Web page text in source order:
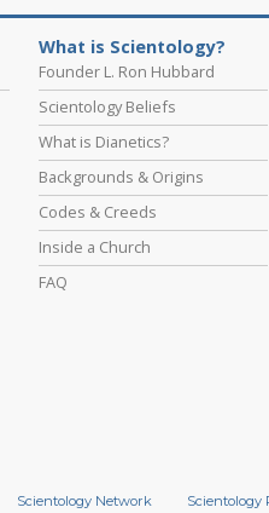
What is Scientology?
Founder L. Ron Hubbard
Scientology Beliefs
What is Dianetics?
Backgrounds & Origins
Codes & Creeds
Inside a Church
FAQ
Scientology Network Scientology